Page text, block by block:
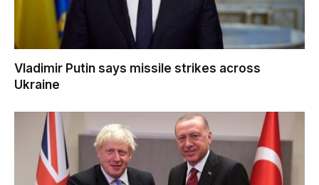
Vladimir Putin says missile strikes across
Ukraine